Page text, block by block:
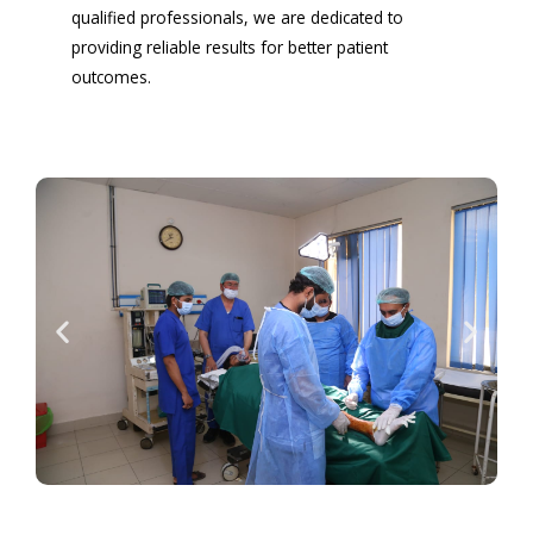
qualified professionals, we are dedicated to
providing reliable results for better patient
outcomes.